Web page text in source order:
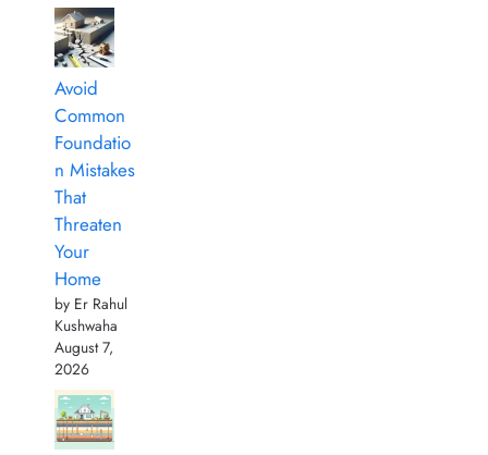
Avoid
Common
Foundatio
n Mistakes
That
Threaten
Your
Home
by Er Rahul
Kushwaha
August 7,
2026